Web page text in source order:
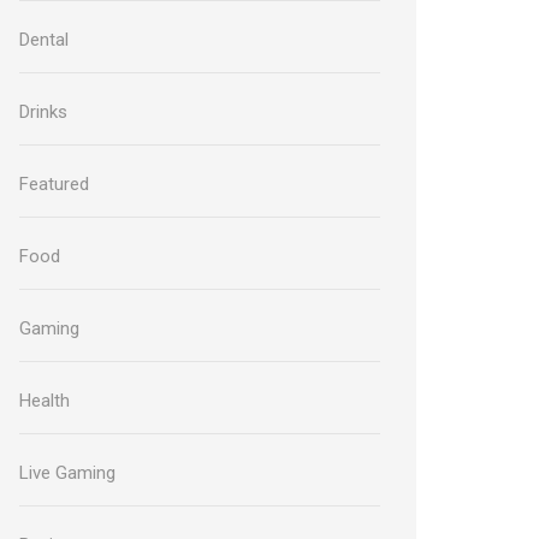
Dental
Drinks
Featured
Food
Gaming
Health
Live Gaming